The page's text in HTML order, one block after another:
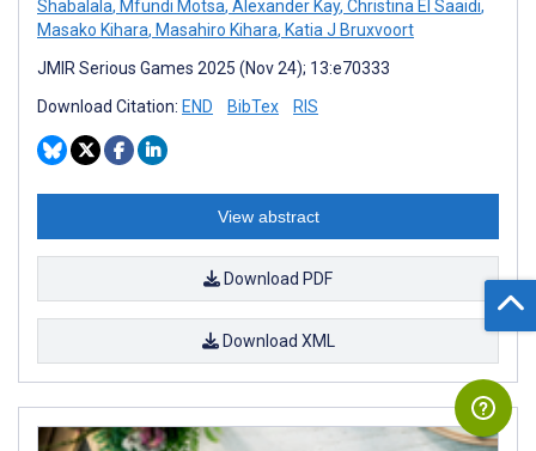
Shabalala, Mfundi Motsa, Alexander Kay, Christina El Saaidi,
Masako Kihara, Masahiro Kihara, Katia J Bruxvoort
JMIR Serious Games 2025 (Nov 24); 13:e70333
Download Citation: END BibTex RIS
View abstract
Download PDF
Download XML